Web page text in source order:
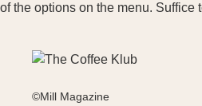
of the options on the menu. Suffice
©Mill Magazine